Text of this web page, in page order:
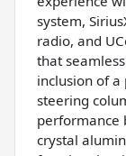
system,
radio, and
that
inclusion of
steering
performance
crystal